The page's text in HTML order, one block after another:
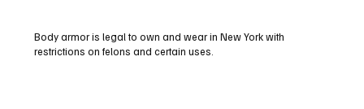
Body armor is legal to own and wear in New York with
restrictions on felons and certain uses.